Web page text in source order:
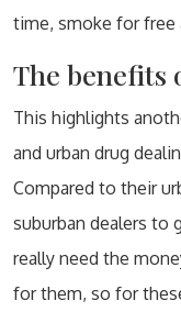
time, smoke for free
The benefits
This highlights
and urban drug
Compared to their
suburban dealers to
really need the
for them, so for